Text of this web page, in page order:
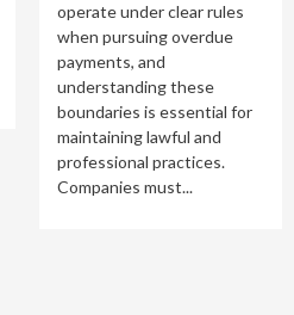
operate under clear rules
when pursuing overdue
payments, and
understanding these
boundaries is essential for
maintaining lawful and
professional practices.
Companies must...